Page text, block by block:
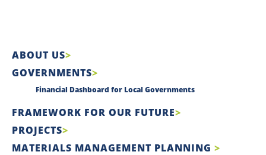
ABOUT US
GOVERNMENTS
Financial Dashboard for Local Governments
FRAMEWORK FOR OUR FUTURE
PROJECTS
MATERIALS MANAGEMENT PLANNING